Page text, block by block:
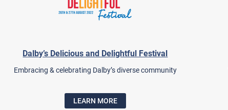
Dalby’s Delicious and Delightful Festival
Embracing & celebrating Dalby’s diverse community
LEARN MORE